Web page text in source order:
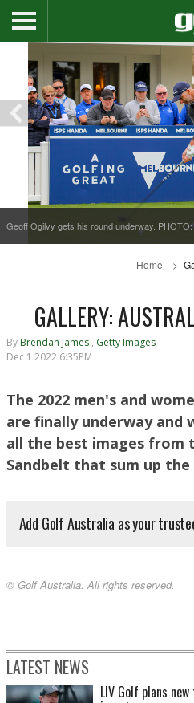
Geoff Ogilvy gets his round underway.
Grace Kim almost chipped in on the 18th
Home
GALLERY:
By Brendan James , Getty Images
Dec 1 2022 6:35PM
The 2022 men's and
are finally underway and
all the best images from
Sandbelt that sum up
Add Golf Australia as your
© Golf Australia. All rights reserved.
LATEST NEWS
LIV Golf plans